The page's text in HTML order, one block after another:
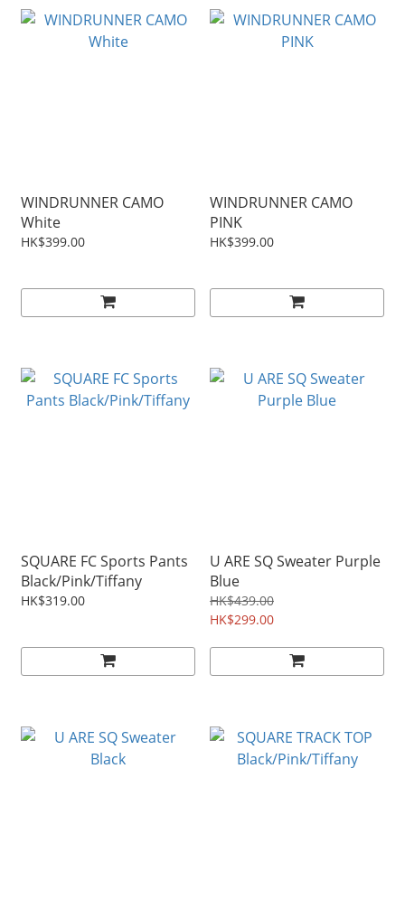
WINDRUNNER CAMO
White
HK$399.00
WINDRUNNER CAMO
PINK
HK$399.00
SQUARE FC Sports Pants
Black/Pink/Tiffany
HK$319.00
U ARE SQ Sweater Purple
Blue
HK$439.00
HK$299.00